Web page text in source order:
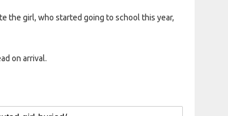
the girl, who started going to school this year,
on arrival.